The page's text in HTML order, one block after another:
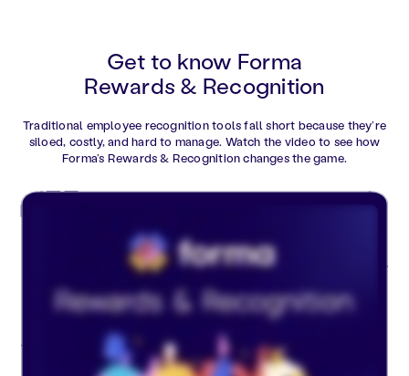
Get to know Forma
Rewards & Recognition
Traditional employee recognition tools fall short because they’re
siloed, costly, and hard to manage. Watch the video to see how
Forma’s Rewards & Recognition changes the game.